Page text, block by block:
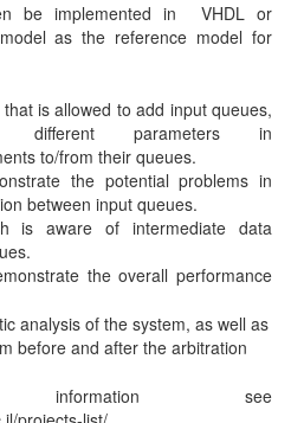
be implemented in VHDL or
as the reference model for
is allowed to add input queues,
different parameters in
to/from their queues.
the potential problems in
between input queues.
is aware of intermediate data
the overall performance
analysis of the system, as well as
before and after the arbitration
see